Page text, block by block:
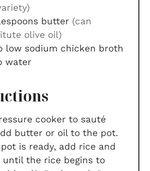
butter (can
olive oil)
low sodium chicken broth
water
cooker to sauté
butter or oil to the pot.
is ready, add rice and
until the rice begins to